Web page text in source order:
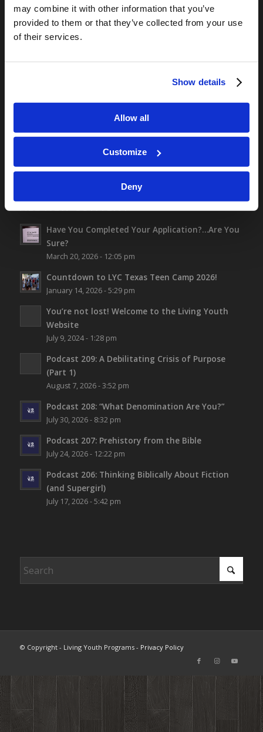
may combine it with other information that you’ve
provided to them or that they’ve collected from your use
of their services.
Show details
Allow all
Customize
Deny
TOMORROW’S WORLD
Screen Time Is Endangering Children
July 27, 2026
ALL NEW CONTENT
Have You Completed Your Application?…Are You
Sure?
March 20, 2026 - 12:05 pm
Countdown to LYC Texas Teen Camp 2026!
January 14, 2026 - 5:29 pm
You’re not lost! Welcome to the Living Youth
Website
July 9, 2024 - 1:28 pm
Podcast 209: A Debilitating Crisis of Purpose
(Part 1)
August 7, 2026 - 3:52 pm
Podcast 208: “What Denomination Are You?”
July 30, 2026 - 8:32 pm
Podcast 207: Prehistory from the Bible
July 24, 2026 - 12:22 pm
Podcast 206: Thinking Biblically About Fiction
(and Supergirl)
July 17, 2026 - 5:42 pm
© Copyright - Living Youth Programs - Privacy Policy